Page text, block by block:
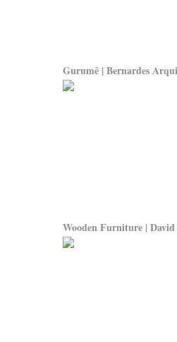
Gurumê | Bernardes
Wooden Furniture |